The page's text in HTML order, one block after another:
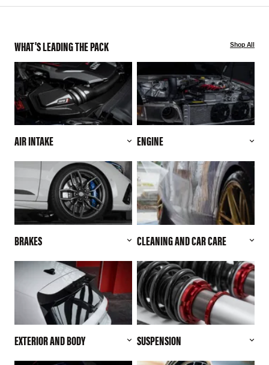
WHAT'S LEADING THE PACK Shop All
AIR INTAKE ENGINE
BRAKES CLEANING AND CAR CARE
EXTERIOR AND BODY SUSPENSION